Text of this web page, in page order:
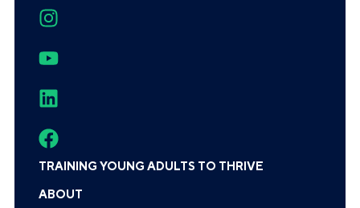
TRAINING YOUNG ADULTS TO THRIVE
ABOUT